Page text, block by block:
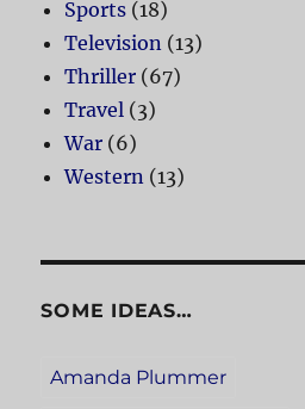
Sports (18)
Television (13)
Thriller (67)
Travel (3)
War (6)
Western (13)
SOME IDEAS…
Amanda Plummer